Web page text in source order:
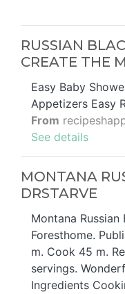
RUSSIAN
CREATE THE
Easy Baby
Appetizers Easy
From
See details
MONTANA
DRSTARVE
Montana Russian
Foresthome.
m. Cook 45 m.
servings.
Ingredients